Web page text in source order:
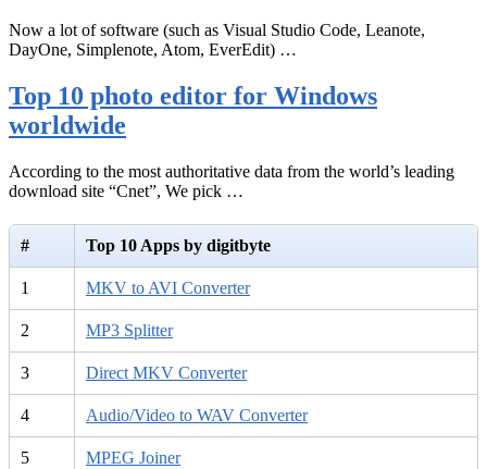
Now a lot of software (such as Visual Studio Code, Leanote,
DayOne, Simplenote, Atom, EverEdit) …
Top 10 photo editor for Windows
worldwide
According to the most authoritative data from the world’s leading
download site “Cnet”, We pick …
# Top 10 Apps by digitbyte
1 MKV to AVI Converter
2 MP3 Splitter
3 Direct MKV Converter
4 Audio/Video to WAV Converter
5 MPEG Joiner